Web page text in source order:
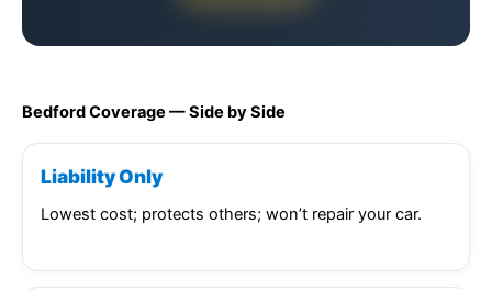
Bedford Coverage — Side by Side
Liability Only
Lowest cost; protects others; won’t repair your car.